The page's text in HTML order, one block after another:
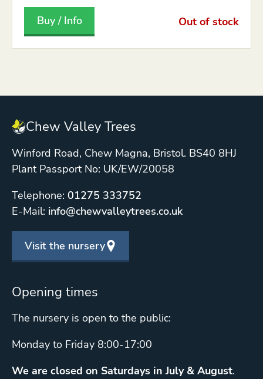
Buy / Info Out of stock
Chew Valley Trees
Winford Road, Chew Magna, Bristol. BS40 8HJ
Plant Passport No: UK/EW/20058
Telephone: 01275 333752
E-Mail: info@chewvalleytrees.co.uk
Visit the nursery
Opening times
The nursery is open to the public:
Monday to Friday 8:00-17:00
We are closed on Saturdays in July & August.